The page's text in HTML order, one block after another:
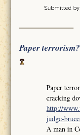
Submitted by
Paper terrorism?
Paper
cracking
http://
judge-
A man in